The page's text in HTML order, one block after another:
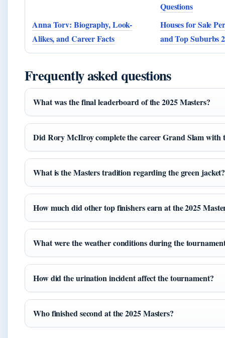
Questions
Anna Torv: Biography, Look-
Alikes, and Career Facts
Houses for Sale
and Top Suburbs
Frequently asked questions
What was the final leaderboard of the 2025 Masters?
Did Rory McIlroy complete the career Grand Slam with
What is the Masters tradition regarding the green jacket?
How much did other top finishers earn at the 2025
What were the weather conditions during the
How did the urination incident affect the tournament?
Who finished second at the 2025 Masters?